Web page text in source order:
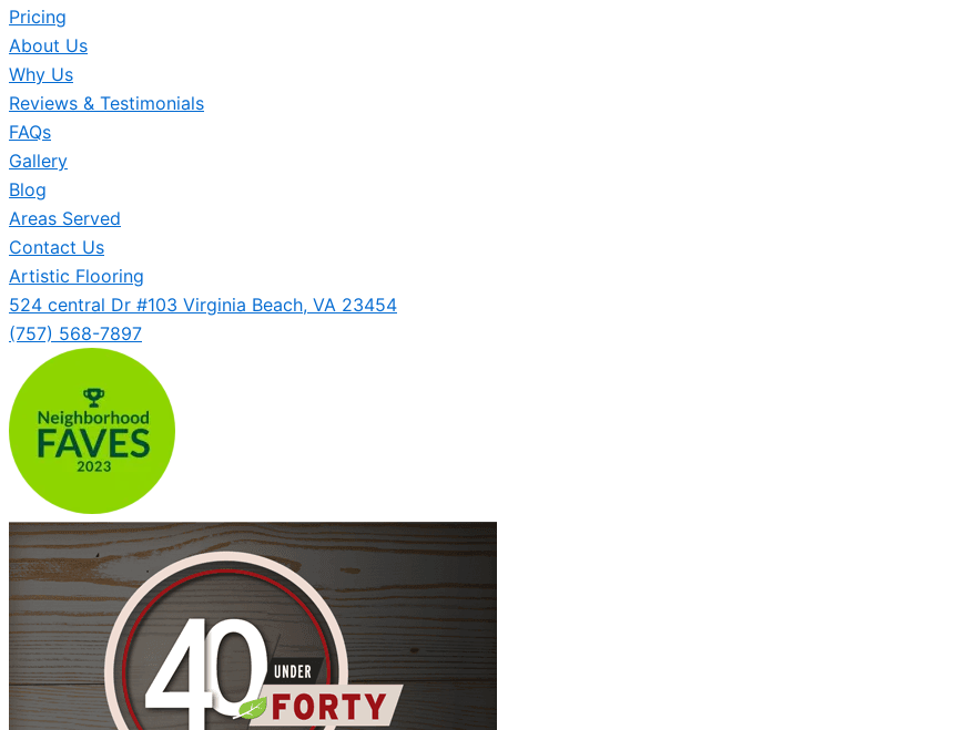
Pricing
About Us
Why Us
Reviews & Testimonials
FAQs
Gallery
Blog
Areas Served
Contact Us
Artistic Flooring
524 central Dr #103 Virginia Beach, VA 23454
(757) 568-7897